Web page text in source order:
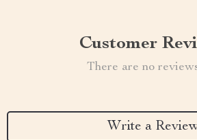
Customer
There are no
Write a